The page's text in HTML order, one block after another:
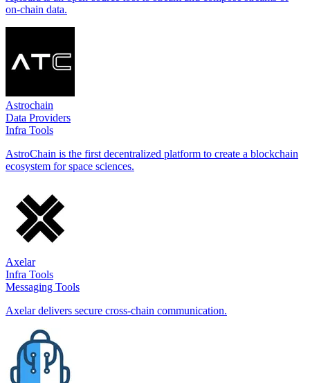
on-chain data.
Astrochain
Data Providers
Infra Tools
AstroChain is the first decentralized platform to create a blockchain
ecosystem for space sciences.
Axelar
Infra Tools
Messaging Tools
Axelar delivers secure cross-chain communication.